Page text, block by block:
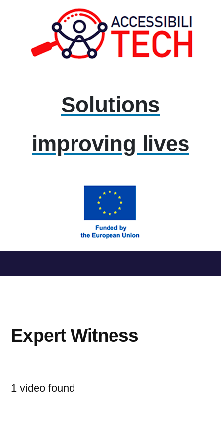
Solutions
improving lives
al
Expert Witness
1 video found